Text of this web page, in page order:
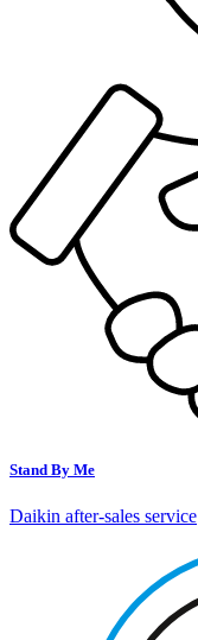
Stand By Me
Daikin after-sales service